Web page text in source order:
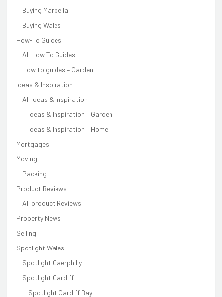
Buying Marbella
Buying Wales
How-To Guides
All How To Guides
How to guides – Garden
Ideas & Inspiration
All Ideas & Inspiration
Ideas & Inspiration – Garden
Ideas & Inspiration – Home
Mortgages
Moving
Packing
Product Reviews
All product Reviews
Property News
Selling
Spotlight Wales
Spotlight Caerphilly
Spotlight Cardiff
Spotlight Cardiff Bay